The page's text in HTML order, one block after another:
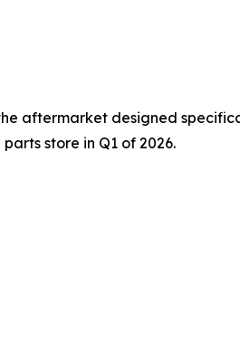
aftermarket designed
store in Q1 of 2026.